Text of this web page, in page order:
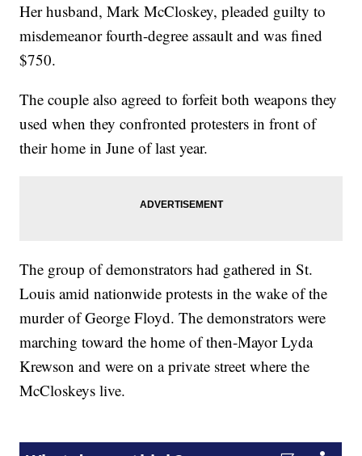
Her husband, Mark McCloskey, pleaded guilty to
misdemeanor fourth-degree assault and was fined
$750.
The couple also agreed to forfeit both weapons they
used when they confronted protesters in front of
their home in June of last year.
The group of demonstrators had gathered in St.
Louis amid nationwide protests in the wake of the
murder of George Floyd. The demonstrators were
marching toward the home of then-Mayor Lyda
Krewson and were on a private street where the
McCloskeys live.